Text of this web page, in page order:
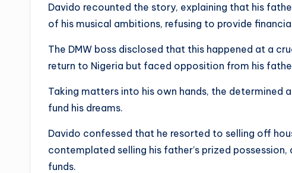
Davido recounted the story, explaining that his
of his musical ambitions, refusing to provide
The DMW boss disclosed that this happened at a
return to Nigeria but faced opposition from his
Taking matters into his own hands, the
fund his dreams.
Davido confessed that he resorted to selling off
contemplated selling his father’s prized
funds.